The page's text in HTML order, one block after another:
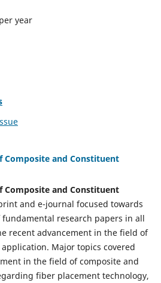
year
Composite and Constituent
Composite and Constituent
and e-journal focused towards
research papers in all
recent advancement in the field of
Major topics covered
in the field of composite and
fiber placement technology,